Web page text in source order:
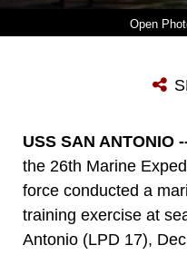
Photo by Cpl. Kyle N. Runnels
USS SAN ANTONIO
the 26th Marine
force conducted a
training exercise at
Antonio (LPD 17),